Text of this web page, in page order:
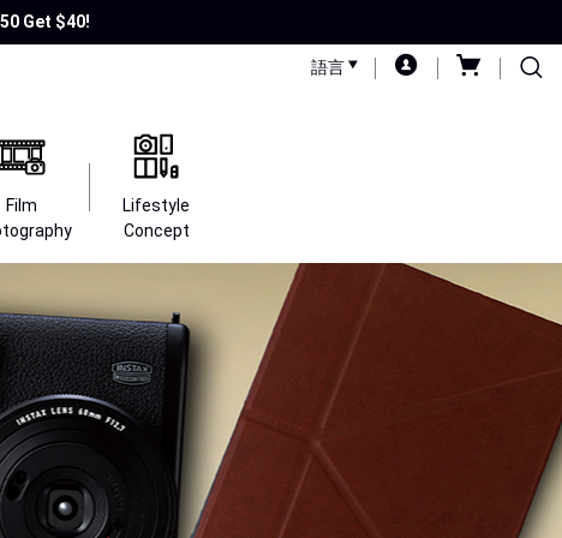
Get $40!
語言
Film
Lifestyle
Concept